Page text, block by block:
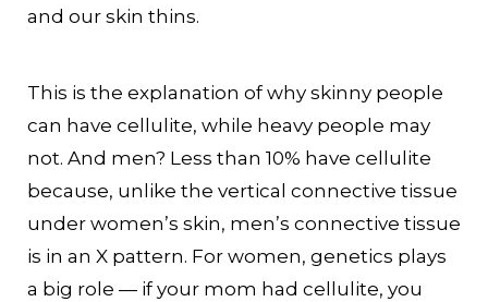
and our skin thins.
This is the explanation of why skinny people
can have cellulite, while heavy people may
not. And men? Less than 10% have cellulite
because, unlike the vertical connective tissue
under women’s skin, men’s connective tissue
is in an X pattern. For women, genetics plays
a big role — if your mom had cellulite, you